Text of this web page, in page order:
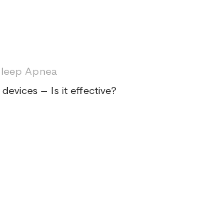
Apnea
– Is it effective?